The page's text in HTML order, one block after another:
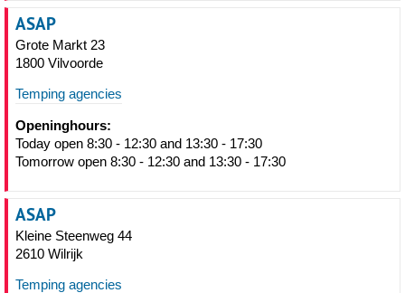
ASAP
Grote Markt 23
1800 Vilvoorde
Temping agencies
Openinghours:
Today open 8:30 - 12:30 and 13:30 - 17:30
Tomorrow open 8:30 - 12:30 and 13:30 - 17:30
ASAP
Kleine Steenweg 44
2610 Wilrijk
Temping agencies